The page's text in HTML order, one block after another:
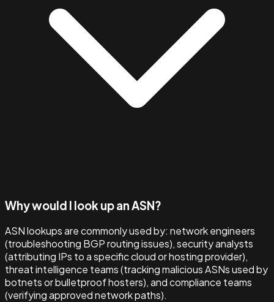
Why would I look up an ASN?
ASN lookups are commonly used by: network engineers
(troubleshooting BGP routing issues), security analysts
(attributing IPs to a specific cloud or hosting provider),
threat intelligence teams (tracking malicious ASNs used by
botnets or bulletproof hosters), and compliance teams
(verifying approved network paths).